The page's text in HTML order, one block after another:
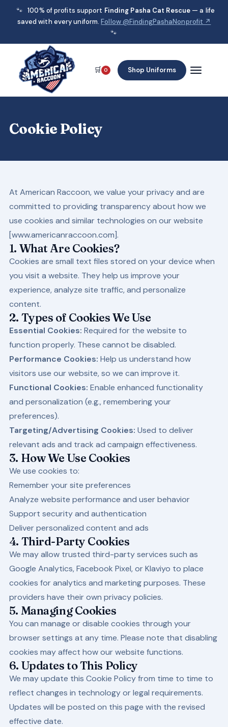
🐾 100% of profits support Finding Pasha Cat Rescue — a life
saved with every uniform.Follow @FindingPashaNonprofit ↗
🐾
🛒 0 Shop Uniforms
Cookie Policy
At American Raccoon, we value your privacy and are
committed to providing transparency about how we
use cookies and similar technologies on our website
[www.americanraccoon.com].
1. What Are Cookies?
Cookies are small text files stored on your device when
you visit a website. They help us improve your
experience, analyze site traffic, and personalize
content.
2. Types of Cookies We Use
Essential Cookies: Required for the website to
function properly. These cannot be disabled.
Performance Cookies: Help us understand how
visitors use our website, so we can improve it.
Functional Cookies: Enable enhanced functionality
and personalization (e.g., remembering your
preferences).
Targeting/Advertising Cookies: Used to deliver
relevant ads and track ad campaign effectiveness.
3. How We Use Cookies
We use cookies to:
Remember your site preferences
Analyze website performance and user behavior
Support security and authentication
Deliver personalized content and ads
4. Third-Party Cookies
We may allow trusted third-party services such as
Google Analytics, Facebook Pixel, or Klaviyo to place
cookies for analytics and marketing purposes. These
providers have their own privacy policies.
5. Managing Cookies
You can manage or disable cookies through your
browser settings at any time. Please note that disabling
cookies may affect how our website functions.
6. Updates to This Policy
We may update this Cookie Policy from time to time to
reflect changes in technology or legal requirements.
Updates will be posted on this page with the revised
effective date.